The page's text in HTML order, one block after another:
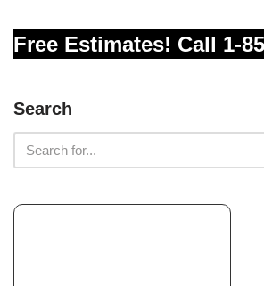
Free Estimates! Call 1-
Search